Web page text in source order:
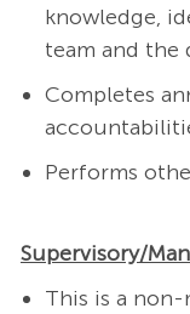
knowledge,
team and the
Completes
Performs
Supervisory/
This is a